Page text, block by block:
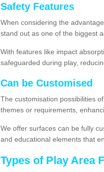
Safety Features
When considering the
stand out as one of the biggest
With features like impact
safeguarded during play,
Can be Customised
The customisation possibilities
themes or requirements,
We offer surfaces can be fully
and educational elements that
Types of Play Area